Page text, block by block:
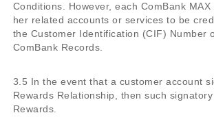
Conditions. However, each ComBank
her related accounts or services to be
the Customer Identification (CIF) Number
ComBank Records.
3.5 In the event that a customer account
Rewards Relationship, then such
Rewards.